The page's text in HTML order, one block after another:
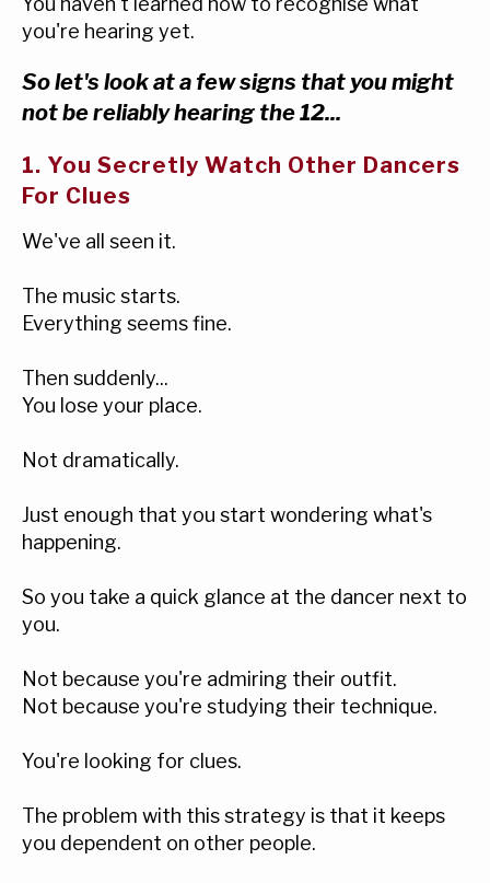
you're hearing yet.
So let's look at a few signs that you might
not be reliably hearing the 12...
1. You Secretly Watch Other Dancers
For Clues
We've all seen it.
The music starts.
Everything seems fine.
Then suddenly...
You lose your place.
Not dramatically.
Just enough that you start wondering what's
happening.
So you take a quick glance at the dancer next to
you.
Not because you're admiring their outfit.
Not because you're studying their technique.
You're looking for clues.
The problem with this strategy is that it keeps
you dependent on other people.